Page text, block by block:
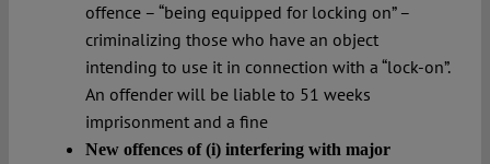
offence – “being equipped for locking on” –
criminalizing those who have an object
intending to use it in connection with a “lock-on”.
An offender will be liable to 51 weeks
imprisonment and a fine
New offences of (i) interfering with major